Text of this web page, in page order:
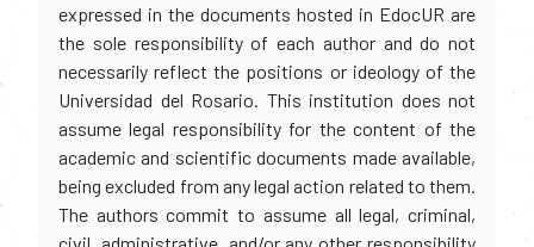
expressed in the documents hosted in EdocUR are
the sole responsibility of each author and do not
necessarily reflect the positions or ideology of the
Universidad del Rosario. This institution does not
assume legal responsibility for the content of the
academic and scientific documents made available,
being excluded from any legal action related to them.
The authors commit to assume all legal, criminal,
civil, administrative, and/or any other responsibility